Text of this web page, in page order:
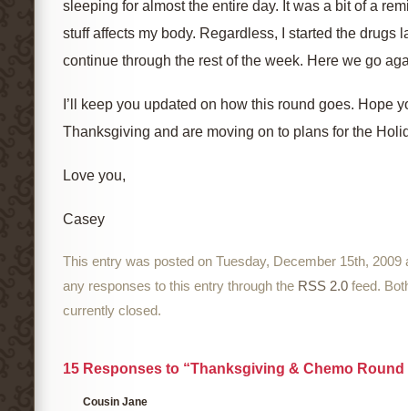
sleeping for almost the entire day. It was a bit of a
stuff affects my body. Regardless, I started the drugs
continue through the rest of the week. Here we go
I’ll keep you updated on how this round goes. Hope
Thanksgiving and are moving on to plans for the
Love you,
Casey
This entry was posted on Tuesday, December 15th, 2009
any responses to this entry through the RSS 2.0feed.
currently closed.
15 Responses to “Thanksgiving & Chemo Round
Cousin Jane